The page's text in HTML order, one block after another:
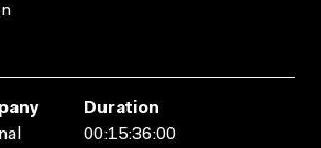
Duration
00:15:36:00